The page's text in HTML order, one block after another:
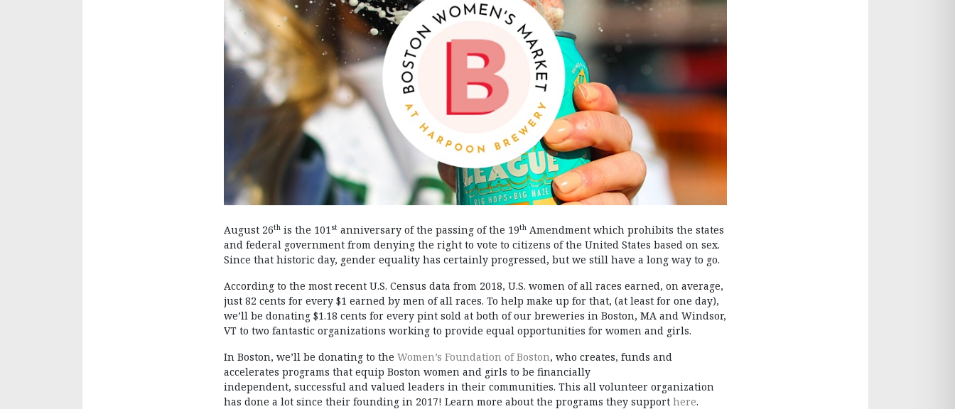
August 26th is the 101st anniversary of the passing of the 19th Amendment which prohibits the states
and federal government from denying the right to vote to citizens of the United States based on sex.
Since that historic day, gender equality has certainly progressed, but we still have a long way to go.
According to the most recent U.S. Census data from 2018, U.S. women of all races earned, on average,
just 82 cents for every $1 earned by men of all races. To help make up for that, (at least for one day),
we’ll be donating $1.18 cents for every pint sold at both of our breweries in Boston, MA and Windsor,
VT to two fantastic organizations working to provide equal opportunities for women and girls.
In Boston, we’ll be donating to theWomen’s Foundation of Boston, who creates, funds and
accelerates programs that equip Boston women and girls to be financially
independent, successful and valued leaders in their communities. This all volunteer organization
has done a lot since their founding in 2017! Learn more about the programs they supporthere.